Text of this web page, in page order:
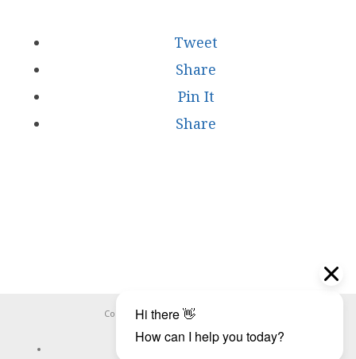
Tweet
Share
Pin It
Share
Copyright ©WHOOPS.ONLINE